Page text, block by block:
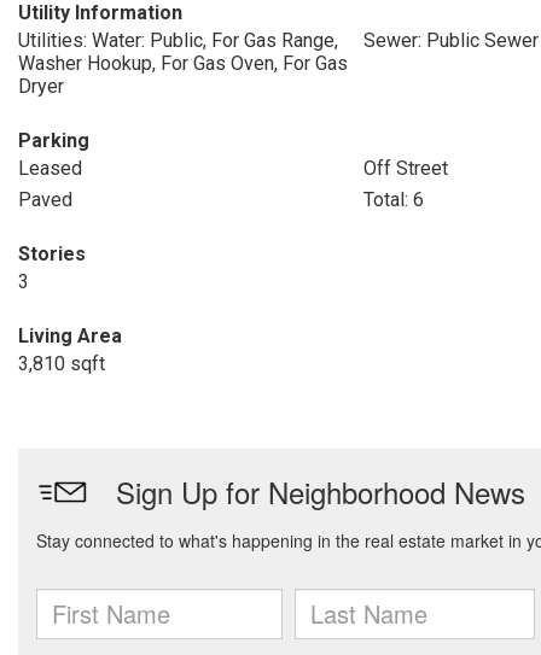
Utility Information
Utilities: Water: Public, For Gas Range,
Washer Hookup, For Gas Oven, For Gas
Dryer
Sewer: Public Sewer
Parking
Leased
Off Street
Paved
Total: 6
Stories
3
Living Area
3,810 sqft